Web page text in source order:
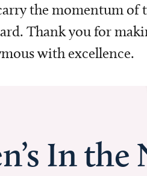
the momentum of
Thank you for
with excellence.
In the